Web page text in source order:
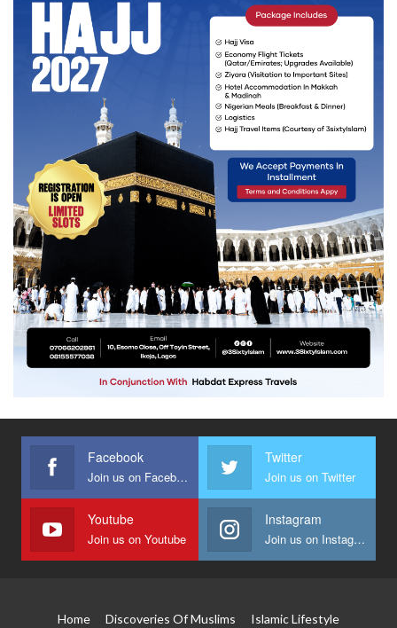
Facebook
Join us on Facebook
Twitter
Join us on Twitter
Youtube
Join us on Youtube
Instagram
Join us on Instagram
Home Discoveries Of Muslims Islamic Lifestyle